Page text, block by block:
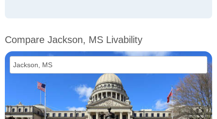
Compare Jackson, MS Livability